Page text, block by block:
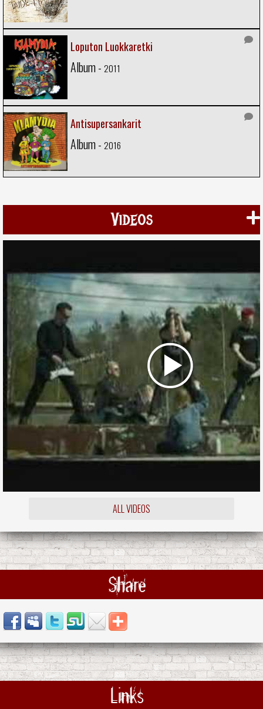
Loputon Luokkaretki
Album - 2011
Antisupersankarit
Album - 2016
Videos
ALL VIDEOS
Share
Links